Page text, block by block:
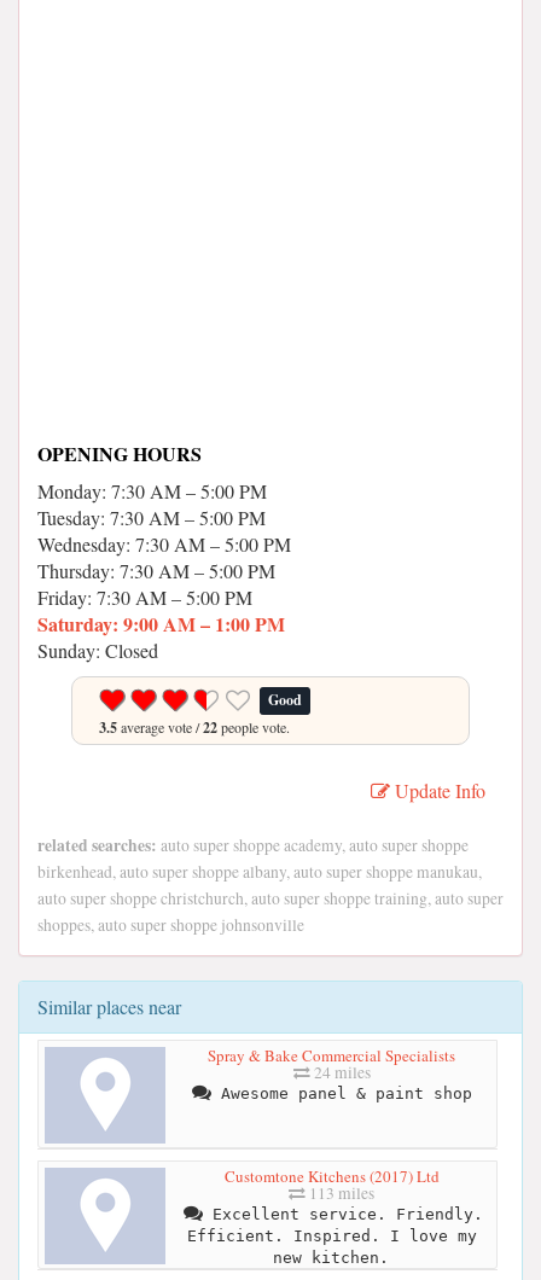
OPENING HOURS
Monday: 7:30 AM – 5:00 PM
Tuesday: 7:30 AM – 5:00 PM
Wednesday: 7:30 AM – 5:00 PM
Thursday: 7:30 AM – 5:00 PM
Friday: 7:30 AM – 5:00 PM
Saturday: 9:00 AM – 1:00 PM
Sunday: Closed
Good
3.5average vote /22people vote.
Update Info
related searches: auto super shoppe academy, auto super shoppe
birkenhead, auto super shoppe albany, auto super shoppe manukau,
auto super shoppe christchurch, auto super shoppe training, auto super
shoppes, auto super shoppe johnsonville
Similar places near
Spray & Bake Commercial Specialists
24 miles
Awesome panel & paint shop
Customtone Kitchens (2017) Ltd
113 miles
Excellent service. Friendly.
Efficient. Inspired. I love my
new kitchen.